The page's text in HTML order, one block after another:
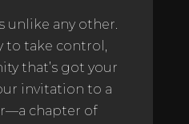
unlike any other.
to take control,
that’s got your
invitation to a
chapter of